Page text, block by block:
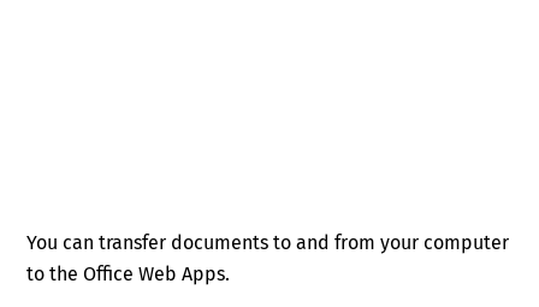
You can transfer documents to and from your computer
to the Office Web Apps.